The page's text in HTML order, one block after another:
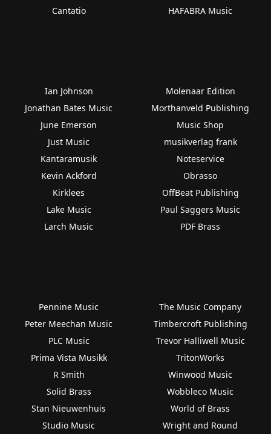
Cantatio
HAFABRA Music
Ian Johnson
Jonathan Bates Music
June Emerson
Just Music
Kantaramusik
Kevin Ackford
Kirklees
Lake Music
Larch Music
Molenaar Edition
Morthanveld Publishing
Music Shop
musikverlag frank
Noteservice
Obrasso
OffBeat Publishing
Paul Saggers Music
PDF Brass
Pennine Music
Peter Meechan Music
PLC Music
Prima Vista Musikk
R Smith
Solid Brass
Stan Nieuwenhuis
Studio Music
The Music Company
Timbercroft Publishing
Trevor Halliwell Music
TritonWorks
Winwood Music
Wobbleco Music
World of Brass
Wright and Round